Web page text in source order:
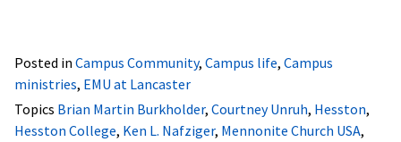
Posted in Campus Community, Campus life, Campus
ministries, EMU at Lancaster
Topics Brian Martin Burkholder, Courtney Unruh, Hesston,
Hesston College, Ken L. Nafziger, Mennonite Church USA,